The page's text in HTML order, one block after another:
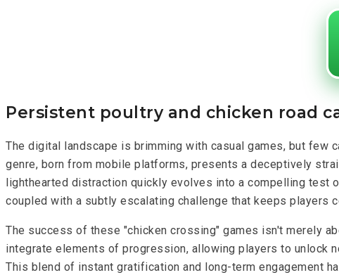
Persistent poultry and chicken road
The digital landscape is brimming with casual games, but
genre, born from mobile platforms, presents a deceptively
lighthearted distraction quickly evolves into a compelling
coupled with a subtly escalating challenge that keeps players
The success of these "chicken crossing" games isn't merely
integrate elements of progression, allowing players to unlock
This blend of instant gratification and long-term engagement